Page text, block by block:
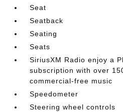
Seat
Seatback
Seating
Seats
SiriusXM Radio enjoy a
subscription with over
commercial-free music
Speedometer
Steering wheel controls